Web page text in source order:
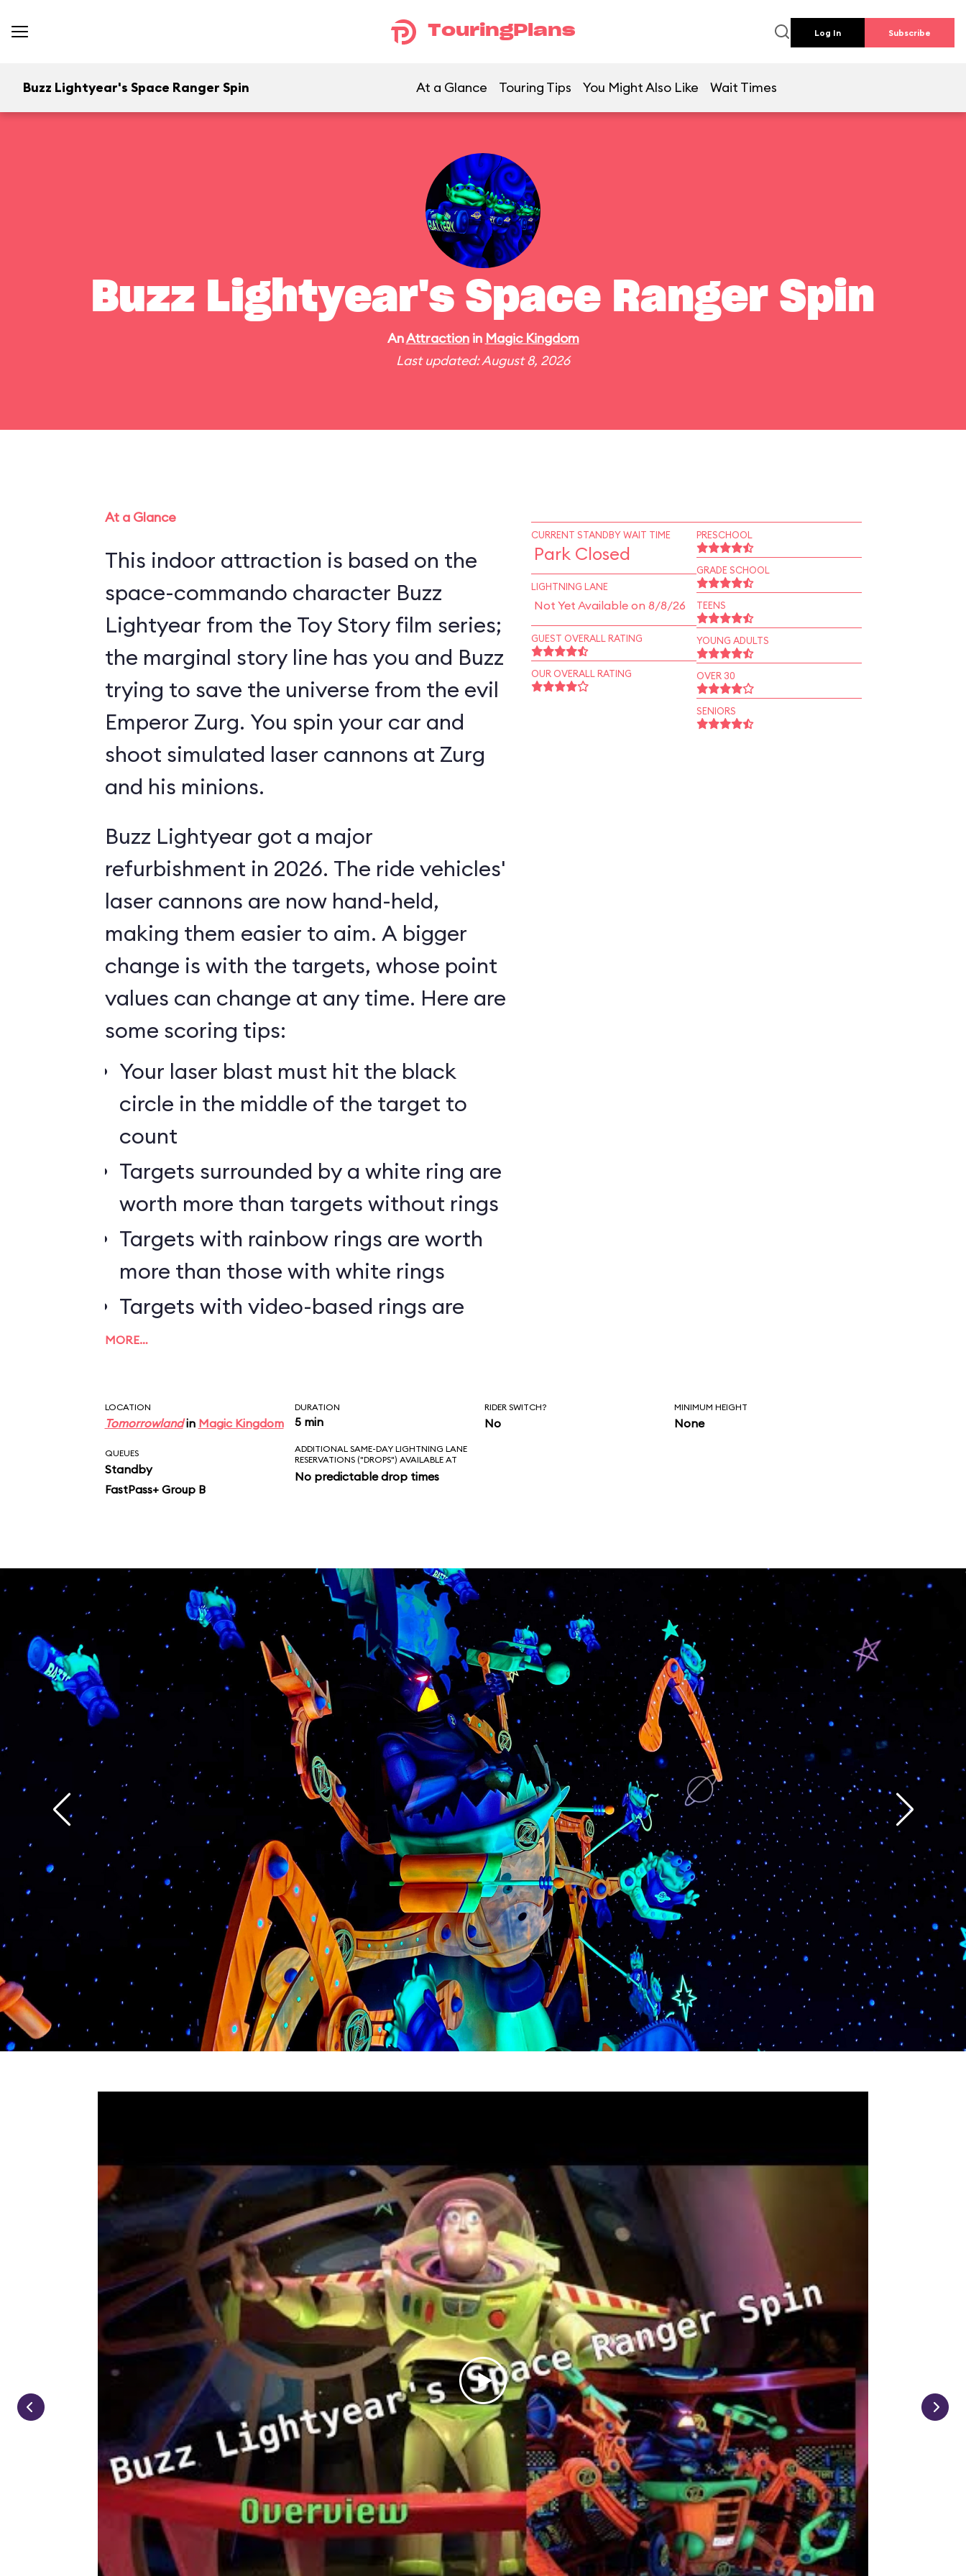
TouringPlans Log In Subscribe
Buzz Lightyear's Space Ranger Spin At a Glance Touring Tips You Might Also Like Wait Times
Buzz Lightyear's Space Ranger Spin
AnAttractionin Magic Kingdom
Last updated: August 8, 2026
At a Glance
This indoor attraction is based on the
space-commando character Buzz
Lightyear from the Toy Story film series;
the marginal story line has you and Buzz
trying to save the universe from the evil
Emperor Zurg. You spin your car and
shoot simulated laser cannons at Zurg
and his minions.
Buzz Lightyear got a major
refurbishment in 2026. The ride vehicles'
laser cannons are now hand-held,
making them easier to aim. A bigger
change is with the targets, whose point
values can change at any time. Here are
some scoring tips:
Your laser blast must hit the black
circle in the middle of the target to
count
Targets surrounded by a white ring are
worth more than targets without rings
Targets with rainbow rings are worth
more than those with white rings
Targets with video-based rings are
worth the most points
MORE…
CURRENT STANDBY WAIT TIME
Park Closed
LIGHTNING LANE
Not Yet Available on 8/8/26
GUEST OVERALL RATING
OUR OVERALL RATING
PRESCHOOL
GRADE SCHOOL
TEENS
YOUNG ADULTS
OVER 30
SENIORS
LOCATION
Tomorrowlandin Magic Kingdom
DURATION
5 min
RIDER SWITCH?
No
MINIMUM HEIGHT
None
QUEUES
Standby
FastPass+ Group B
ADDITIONAL SAME-DAY LIGHTNING LANE
RESERVATIONS ("DROPS") AVAILABLE AT
No predictable drop times